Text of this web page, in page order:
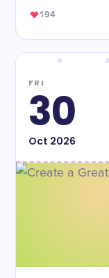
194
FRI
30
Oct 2026